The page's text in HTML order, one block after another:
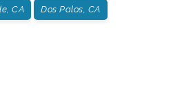
CA Dos Palos, CA